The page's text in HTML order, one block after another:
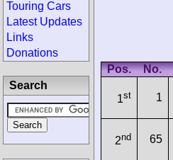
Pos. No.
1st 1
2nd 65
Touring Cars
Latest Updates
Links
Donations
Search